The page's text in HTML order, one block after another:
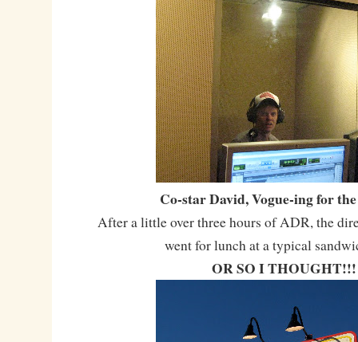
Co-star David, Vogue-ing for
After a little over three hours of ADR, the
went for lunch at a typical
OR SO I THOUGHT!!!